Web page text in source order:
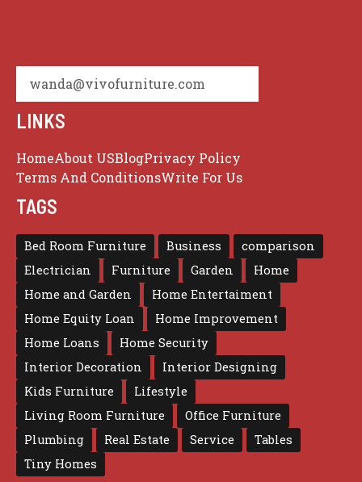
wanda@vivofurniture.com
LINKS
HomeAbout USBlogPrivacy Policy
Terms And ConditionsWrite For Us
TAGS
Bed Room Furniture Business
comparison
Electrician
Furniture Garden
Home
Home and Garden
Home Entertaiment
Home Equity Loan
Home Improvement
Home Loans
Home Security
Interior Decoration
Interior Designing
Kids Furniture
Lifestyle
Living Room Furniture
Office Furniture
Plumbing
Real Estate Service
Tables
Tiny Homes